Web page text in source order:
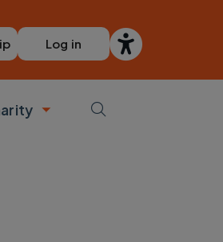
Log in
Toggle submenu